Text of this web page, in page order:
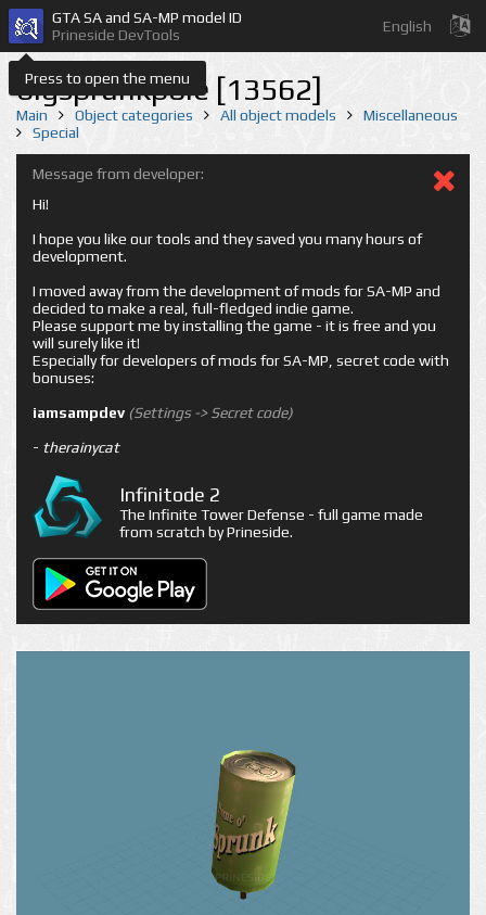
Press to open the menu
GTA SA and SA-MP model ID
Prineside DevTools
English
bigsprunkpole [13562]
Main Object categories All object models
Miscellaneous
Special
Message from developer:
Hi!
I hope you like our tools and they saved you many hours of
development.
I moved away from the development of mods for SA-MP and
decided to make a real, full-fledged indie game.
Please support me by installing the game - it is free and you
will surely like it!
Especially for developers of mods for SA-MP, secret code with
bonuses:
iamsampdev (Settings -> Secret code)
- therainycat
Infinitode 2
The Infinite Tower Defense - full game made
from scratch by Prineside.